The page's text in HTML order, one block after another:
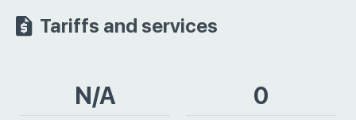
Tariffs and services
N/A 0